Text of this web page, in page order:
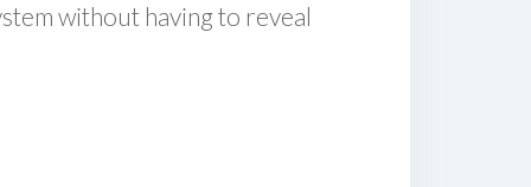
without having to reveal